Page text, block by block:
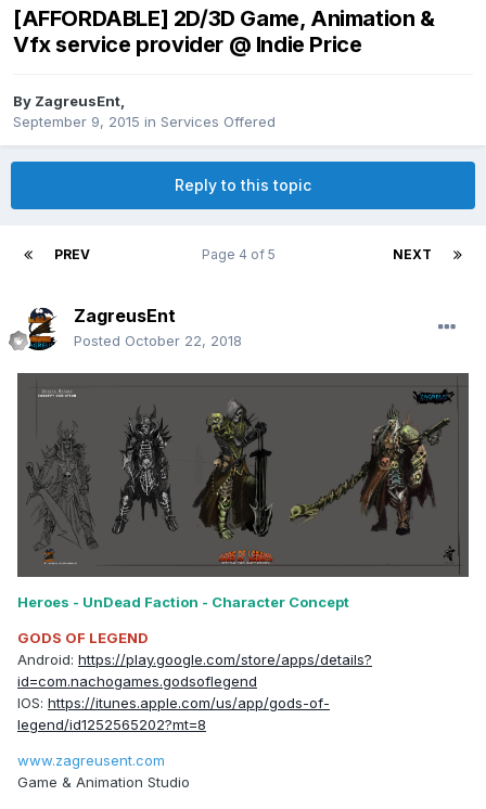
[AFFORDABLE] 2D/3D Game, Animation &
Vfx service provider @ Indie Price
By ZagreusEnt
September 9, 2015 in Services Offered
Reply to this topic
PREV NEXT
Page 4 of 5
ZagreusEnt
Posted October 22, 2018
Heroes - UnDead Faction - Character Concept
GODS OF LEGEND
Android: https://play.google.com/store/apps/details?
id=com.nachogames.godsoflegend
IOS: https://itunes.apple.com/us/app/gods-of-
legend/id1252565202?mt=8
www.zagreusent.com
Game & Animation Studio